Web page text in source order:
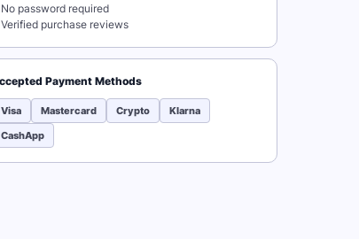
No password required
Verified purchase reviews
Payment Methods
Visa Mastercard Crypto
Klarna
CashApp